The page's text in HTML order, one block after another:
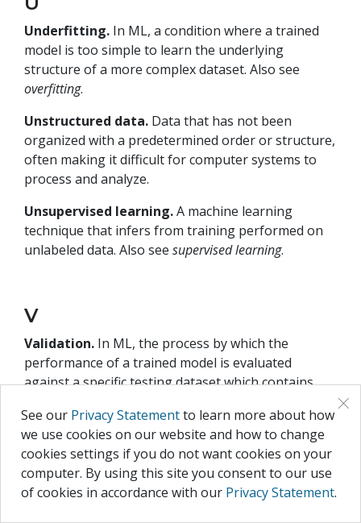
Underfitting. In ML, a condition where a trained
model is too simple to learn the underlying
structure of a more complex dataset. Also see
overfitting.
Unstructured data. Data that has not been
organized with a predetermined order or structure,
often making it difficult for computer systems to
process and analyze.
Unsupervised learning.A machine learning
technique that infers from training performed on
unlabeled data. Also see supervised learning.
V
Validation. In ML, the process by which the
performance of a trained model is evaluated
against a specific testing dataset which contains
dataset. Also seetraining.
Vectorization. The process of transforming data
into vector representation using numbers.
×
See our Privacy Statementto learn more about how
we use cookies on our website and how to change
cookies settings if you do not want cookies on your
computer. By using this site you consent to our use
of cookies in accordance with our Privacy Statement.